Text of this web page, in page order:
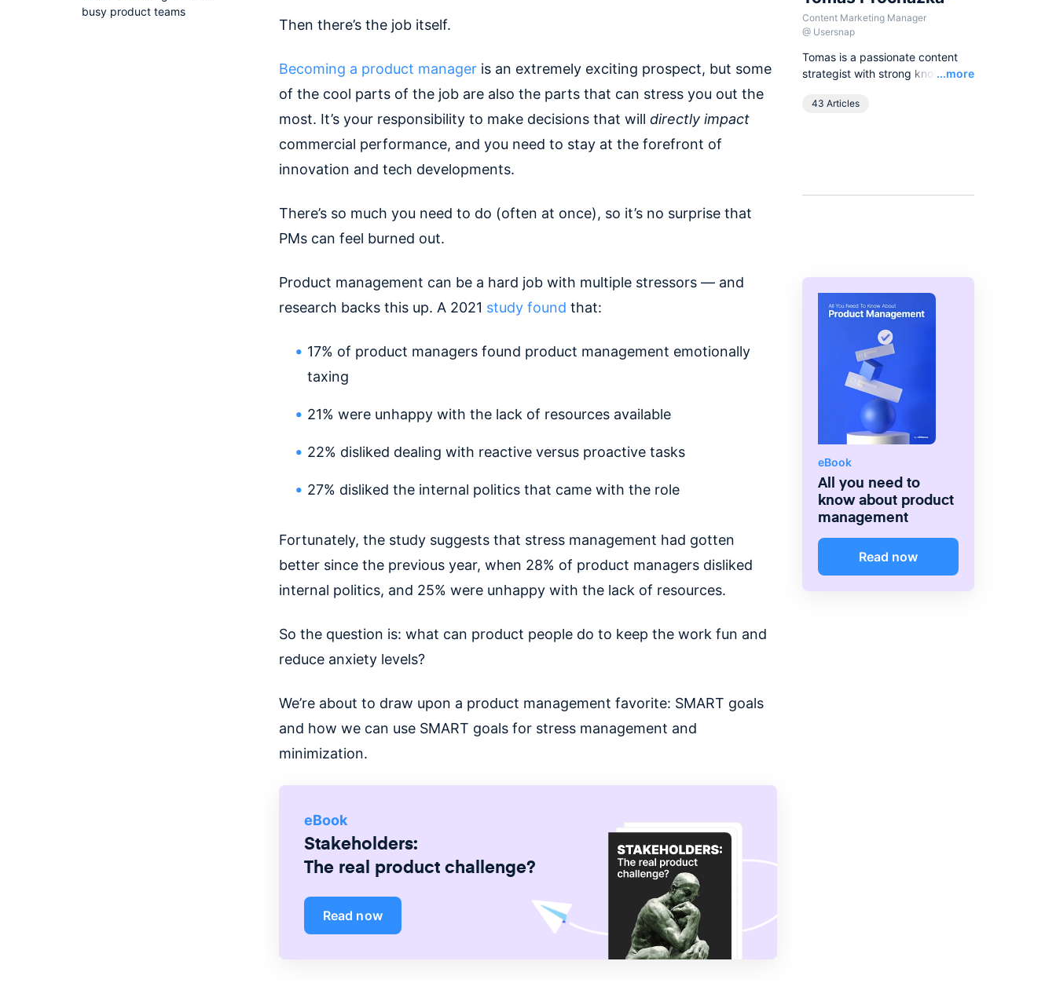
busy product teams
Then there’s the job itself.
Becoming a product manageris an extremely exciting prospect, but some
of the cool parts of the job are also the parts that can stress you out the
most. It’s your responsibility to make decisions that will directly impact
commercial performance, and you need to stay at the forefront of
innovation and tech developments.
There’s so much you need to do (often at once), so it’s no surprise that
PMs can feel burned out.
Product management can be a hard job with multiple stressors — and
research backs this up. A 2021 study found that:
17% of product managers found product management emotionally
taxing
21% were unhappy with the lack of resources available
22% disliked dealing with reactive versus proactive tasks
27% disliked the internal politics that came with the role
Fortunately, the study suggests that stress management had gotten
better since the previous year, when 28% of product managers disliked
internal politics, and 25% were unhappy with the lack of resources.
So the question is: what can product people do to keep the work fun and
reduce anxiety levels?
We’re about to draw upon a product management favorite: SMART goals
and how we can use SMART goals for stress management and
minimization.
eBook
Stakeholders:
The real product challenge?
Read now
Content Marketing Manager
@ Usersnap
Tomas is a passionate content
strategist with strong knowledge
growth models. Over the last
Read
...more
43 Articles
eBook
All you need to
know about product
management
Read now